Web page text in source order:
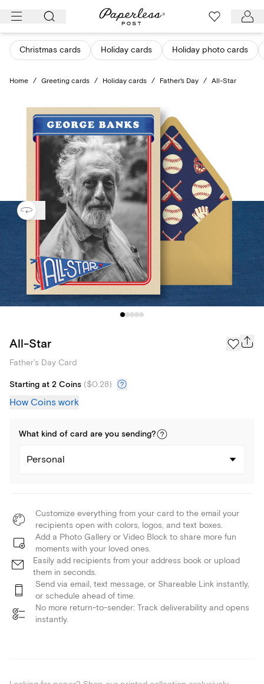
Skip
content
Christmas cards Holiday cards Holiday photo cards
Home / Greeting cards / Holiday cards / Father's Day / All-Star
All-Star
Father's Day Card
Starting at 2 Coins ($0.28)
How Coins work
What kind of card are you sending?
Personal
Customize everything from your card to the email your
recipients open with colors, logos, and text boxes.
Add a Photo Gallery or Video Block to share more fun
moments with your loved ones.
Easily add recipients from your address book or upload
them in seconds.
Send via email, text message, or Shareable Link instantly,
or schedule ahead of time.
No more return-to-sender: Track deliverability and opens
instantly.